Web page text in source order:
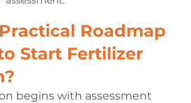
Roadmap
Start Fertilizer
begins with assessment